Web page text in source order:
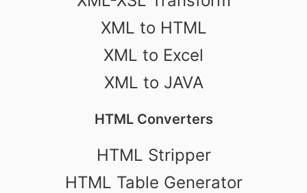
XML to HTML
XML to Excel
XML to JAVA
HTML Converters
HTML Stripper
HTML Table Generator